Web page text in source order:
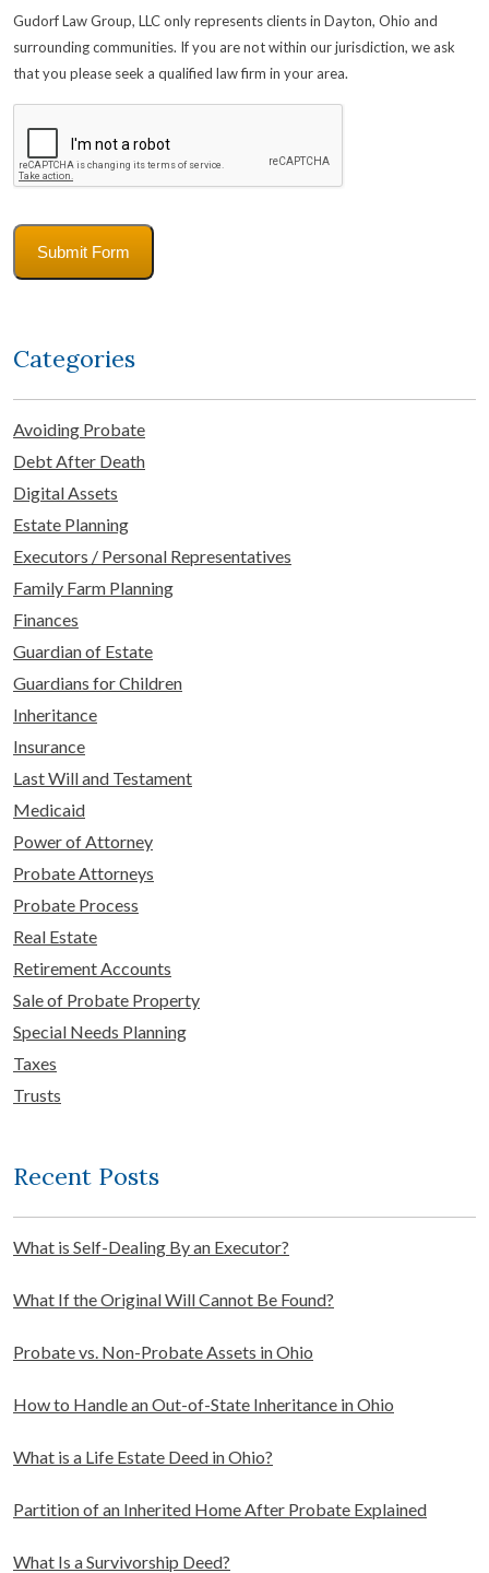
Gudorf Law Group, LLC only represents clients in Dayton, Ohio and
surrounding communities. If you are not within our jurisdiction, we ask
that you please seek a qualified law firm in your area.
Submit Form
Categories
Avoiding Probate
Debt After Death
Digital Assets
Estate Planning
Executors / Personal Representatives
Family Farm Planning
Finances
Guardian of Estate
Guardians for Children
Inheritance
Insurance
Last Will and Testament
Medicaid
Power of Attorney
Probate Attorneys
Probate Process
Real Estate
Retirement Accounts
Sale of Probate Property
Special Needs Planning
Taxes
Trusts
Recent Posts
What is Self-Dealing By an Executor?
What If the Original Will Cannot Be Found?
Probate vs. Non-Probate Assets in Ohio
How to Handle an Out-of-State Inheritance in Ohio
What is a Life Estate Deed in Ohio?
Partition of an Inherited Home After Probate Explained
What Is a Survivorship Deed?